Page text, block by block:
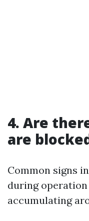
4. Are
are
Common signs
during
accumulating